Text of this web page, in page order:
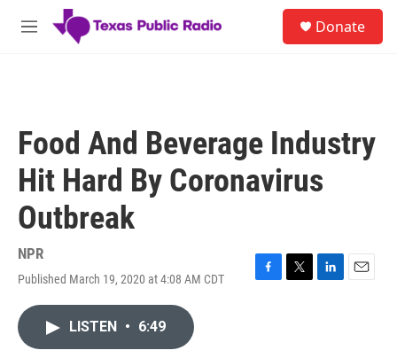
Skip to main content
M
Donate
Food And Beverage Industry
Hit Hard By Coronavirus
Outbreak
NPR
Published March 19, 2020 at 4:08 AM CDT
F
T
L
E
LISTEN • 6:49